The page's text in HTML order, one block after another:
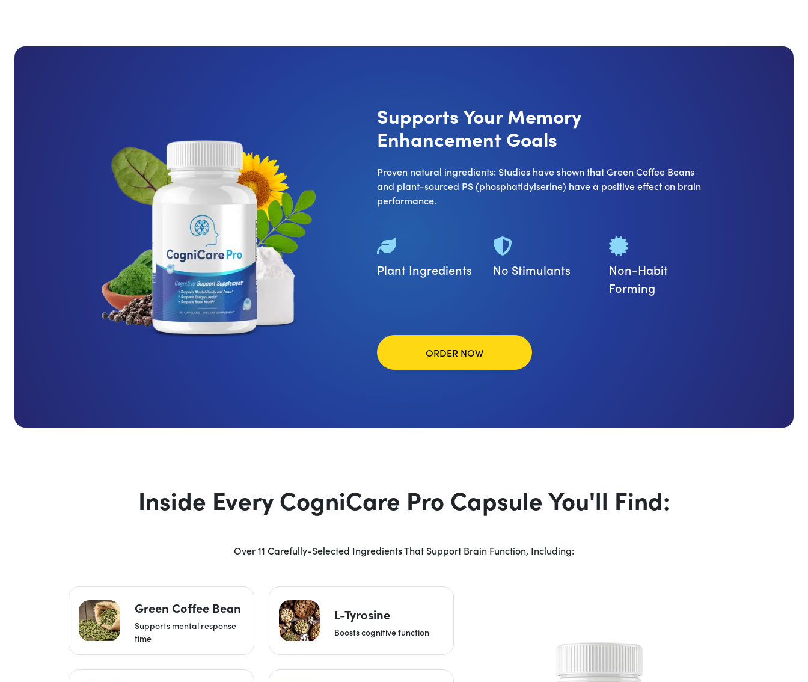
Supports Your Memory
Enhancement Goals
Proven natural ingredients: Studies have shown that Green Coffee Beans
and plant-sourced PS (phosphatidylserine) have a positive effect on brain
performance.
Plant Ingredients No Stimulants
Non-Habit
Forming
ORDER NOW
Inside Every CogniCare Pro Capsule You'll Find:
Over 11 Carefully-Selected Ingredients That Support Brain Function, Including:
Green Coffee Bean
Supports mental response
time
L-Tyrosine
Boosts cognitive function